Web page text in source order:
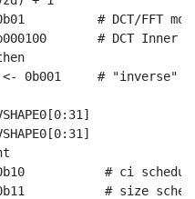
# DCT/FFT
# DCT Inner
0b001     # "inverse"
# ci
# size